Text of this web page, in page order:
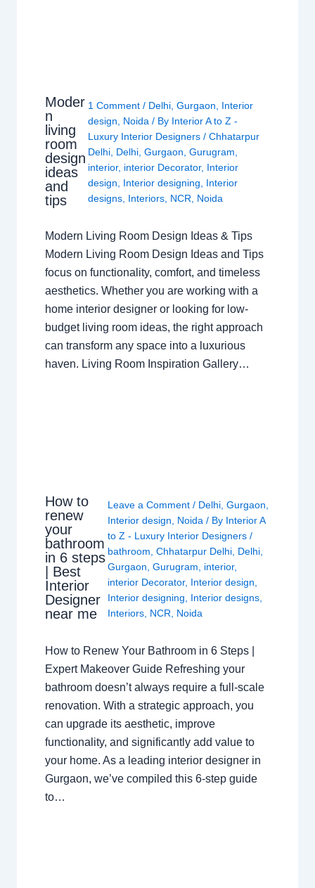
Moder
n
living
room
design
ideas
and
tips
1 Comment / Delhi, Gurgaon, Interior
design, Noida/ By Interior A to Z -
Luxury Interior Designers / Chhatarpur
Delhi, Delhi, Gurgaon, Gurugram,
interior, interior Decorator, Interior
design, Interior designing, Interior
designs, Interiors, NCR, Noida
Modern Living Room Design Ideas & Tips
Modern Living Room Design Ideas and Tips
focus on functionality, comfort, and timeless
aesthetics. Whether you are working with a
home interior designer or looking for low-
budget living room ideas, the right approach
can transform any space into a luxurious
haven. Living Room Inspiration Gallery…
How to
renew
your
bathroom
in 6 steps
| Best
Interior
Designer
near me
Leave a Comment / Delhi, Gurgaon
Interior design
Noida / By Interior A
to Z - Luxury Interior Designers /
bathroom Chhatarpur Delhi, Delhi,
Gurgaon Gurugram interior,
interior Decorator, Interior design
Interior designing
Interior designs,
Interiors, NCR Noida
How to Renew Your Bathroom in 6 Steps |
Expert Makeover Guide Refreshing your
bathroom doesn’t always require a full-scale
renovation. With a strategic approach, you
can upgrade its aesthetic, improve
functionality, and significantly add value to
your home. As a leading interior designer in
Gurgaon, we’ve compiled this 6-step guide
to…